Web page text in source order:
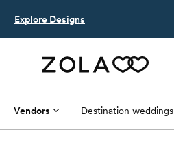
Explore Designs
Vendors Destination weddings